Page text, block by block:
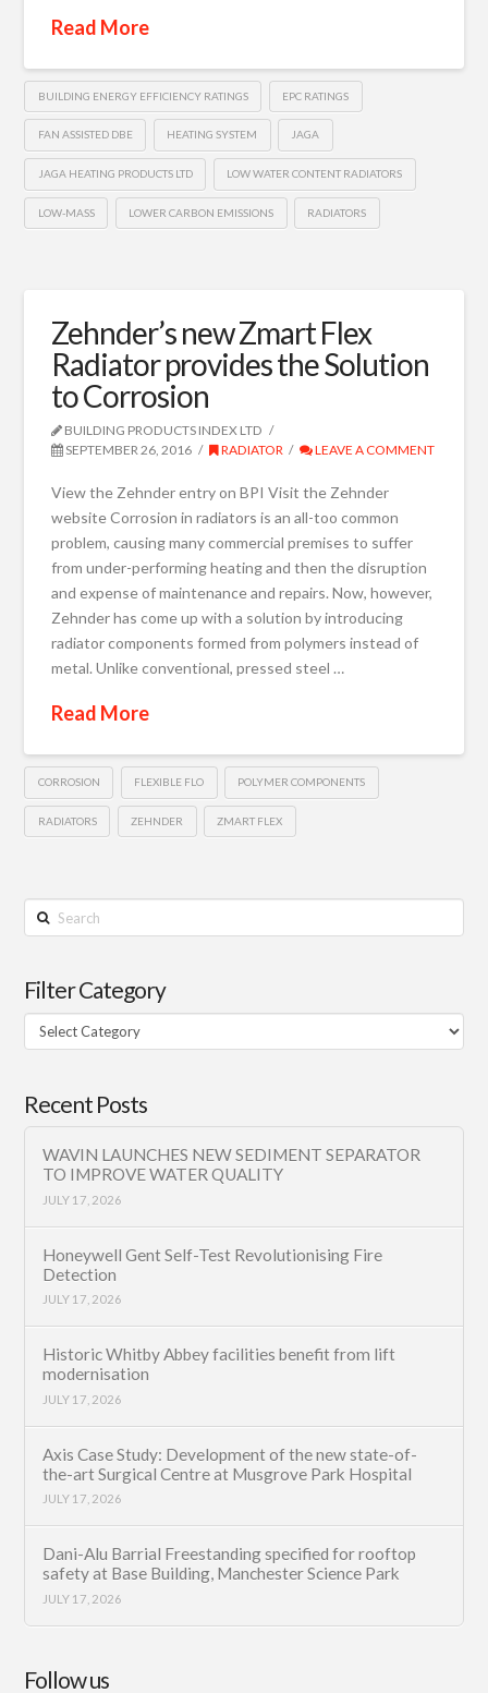
Read More
BUILDING ENERGY EFFICIENCY RATINGS EPC RATINGS
FAN ASSISTED DBE HEATING SYSTEM JAGA
JAGA HEATING PRODUCTS LTD LOW WATER CONTENT RADIATORS
LOW-MASS LOWER CARBON EMISSIONS RADIATORS
Zehnder’s new Zmart Flex
Radiator provides the Solution
to Corrosion
BUILDING PRODUCTS INDEX LTD
SEPTEMBER 26, 2016
RADIATOR LEAVE A COMMENT
View the Zehnder entry on BPI Visit the Zehnder
website Corrosion in radiators is an all-too common
problem, causing many commercial premises to suffer
from under-performing heating and then the disruption
and expense of maintenance and repairs. Now, however,
Zehnder has come up with a solution by introducing
radiator components formed from polymers instead of
metal. Unlike conventional, pressed steel …
Read More
CORROSION FLEXIBLE FLO POLYMER COMPONENTS
RADIATORS ZEHNDER ZMART FLEX
Search
Filter Category
Filter
Category
Recent Posts
WAVIN LAUNCHES NEW SEDIMENT SEPARATOR
TO IMPROVE WATER QUALITY
JULY 17, 2026
Honeywell Gent Self-Test Revolutionising Fire
Detection
JULY 17, 2026
Historic Whitby Abbey facilities benefit from lift
modernisation
JULY 17, 2026
Axis Case Study: Development of the new state-of-
the-art Surgical Centre at Musgrove Park Hospital
JULY 17, 2026
Dani-Alu Barrial Freestanding specified for rooftop
safety at Base Building, Manchester Science Park
JULY 17, 2026
Follow us